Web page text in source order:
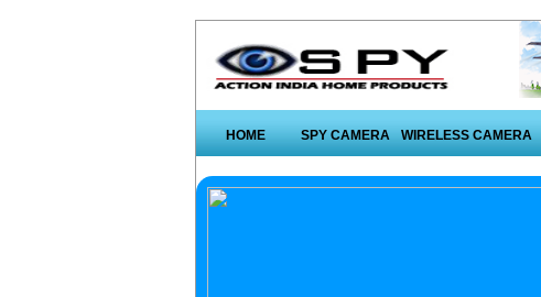
HOME SPY CAMERA WIRELESS CAMERA